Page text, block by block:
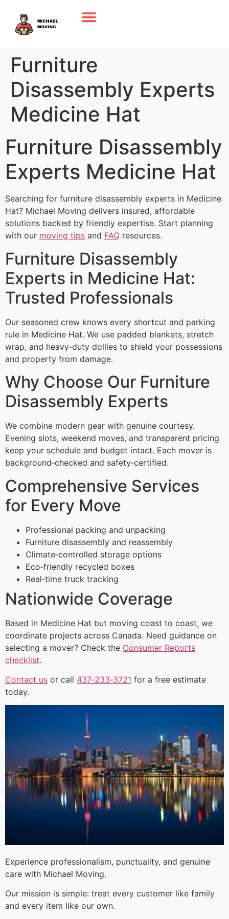
Furniture
Disassembly Experts
Medicine Hat
Furniture Disassembly
Experts Medicine Hat
Searching for furniture disassembly experts in Medicine
Hat? Michael Moving delivers insured, affordable
solutions backed by friendly expertise. Start planning
with our moving tips and FAQ resources.
Furniture Disassembly
Experts in Medicine Hat:
Trusted Professionals
Our seasoned crew knows every shortcut and parking
rule in Medicine Hat. We use padded blankets, stretch
wrap, and heavy‑duty dollies to shield your possessions
and property from damage.
Why Choose Our Furniture
Disassembly Experts
We combine modern gear with genuine courtesy.
Evening slots, weekend moves, and transparent pricing
keep your schedule and budget intact. Each mover is
background‑checked and safety‑certified.
Comprehensive Services
for Every Move
Professional packing and unpacking
Furniture disassembly and reassembly
Climate‑controlled storage options
Eco‑friendly recycled boxes
Real‑time truck tracking
Nationwide Coverage
Based in Medicine Hat but moving coast to coast, we
coordinate projects across Canada. Need guidance on
selecting a mover? Check the Consumer Reports
checklist.
Contact us or call 437‑233‑3721 for a free estimate
today.
Experience professionalism, punctuality, and genuine
care with Michael Moving.
Our mission is simple: treat every customer like family
and every item like our own.